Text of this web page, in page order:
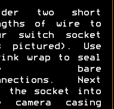
two short
of wire to
switch socket
pictured). Use
wrap to seal
bare
Next
socket into
camera casing